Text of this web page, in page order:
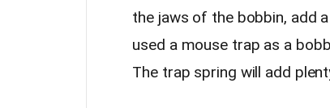
the jaws of the bobbin, add
used a mouse trap as a
The trap spring will add